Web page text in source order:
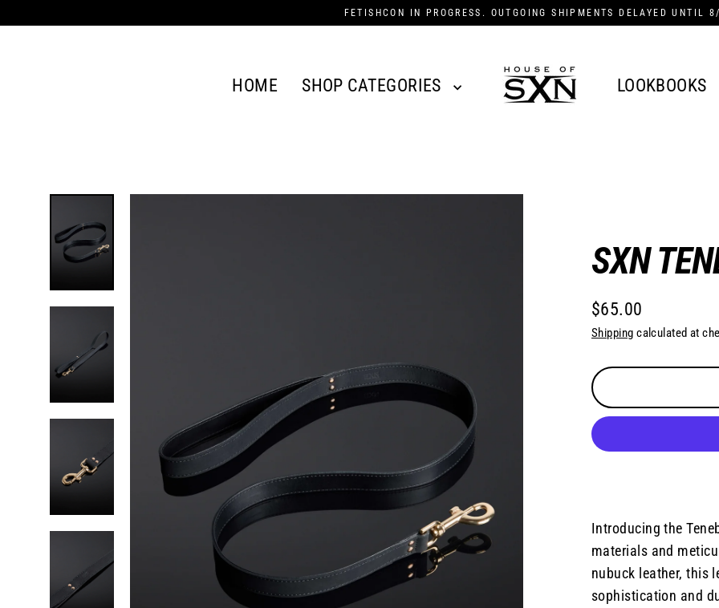
FETISHCON IN PROGRESS. OUTGOING SHIPMENTS DELAYED UNTIL
HOME SHOP CATEGORIES LOOKBOOKS
SXN
Regular
price
$65.00
Shipping calculated at
Introducing the
materials and
nubuck leather, this
sophistication and